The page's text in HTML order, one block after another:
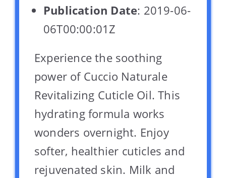
Publication Date: 2019-06-
06T00:00:01Z
Experience the soothing
power of Cuccio Naturale
Revitalizing Cuticle Oil. This
hydrating formula works
wonders overnight. Enjoy
softer, healthier cuticles and
rejuvenated skin. Milk and